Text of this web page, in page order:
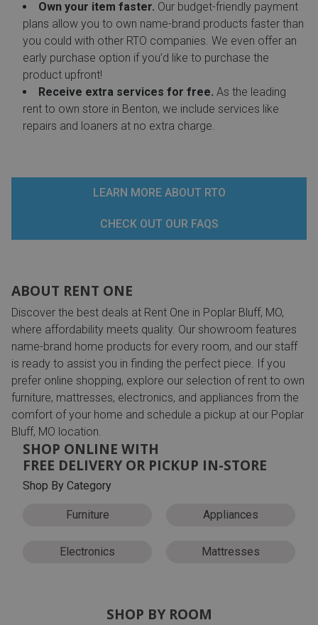
Own your item faster. Our budget-friendly payment
plans allow you to own name-brand products faster than
you could with other RTO companies. We even offer an
early purchase option if you’d like to purchase the
product upfront!
Receive extra services for free. As the leading
rent to own store in Benton, we include services like
repairs and loaners at no extra charge.
LEARN MORE ABOUT RTO
CHECK OUT OUR FAQS
ABOUT RENT ONE
Discover the best deals at Rent One in Poplar Bluff, MO,
where affordability meets quality. Our showroom features
name-brand home products for every room, and our staff
is ready to assist you in finding the perfect piece. If you
prefer online shopping, explore our selection of rent to own
furniture, mattresses, electronics, and appliances from the
comfort of your home and schedule a pickup at our Poplar
Bluff, MO location.
SHOP ONLINE WITH
FREE DELIVERY OR PICKUP IN-STORE
Shop By Category
Furniture Appliances
Electronics Mattresses
SHOP BY ROOM